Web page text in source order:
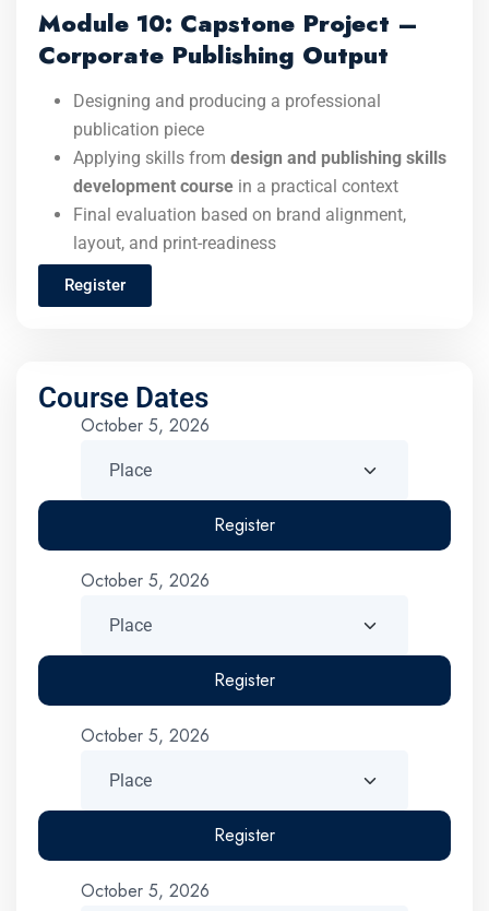
Module 10: Capstone Project –
Corporate Publishing Output
Designing and producing a professional
publication piece
Applying skills from design and publishing skills
development course in a practical context
Final evaluation based on brand alignment,
layout, and print-readiness
Register
Course Dates
October 5, 2026
Register
October 5, 2026
Register
October 5, 2026
Register
October 5, 2026